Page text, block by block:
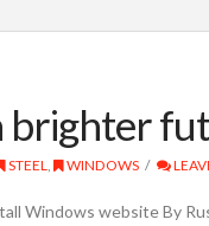
brighter
STEEL, WINDOWS
Windows website By